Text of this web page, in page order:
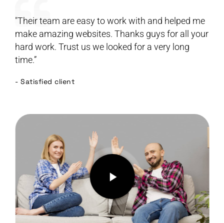
"Their team are easy to work with and helped me
make amazing websites. Thanks guys for all your
hard work. Trust us we looked for a very long
time.”
- Satisfied client